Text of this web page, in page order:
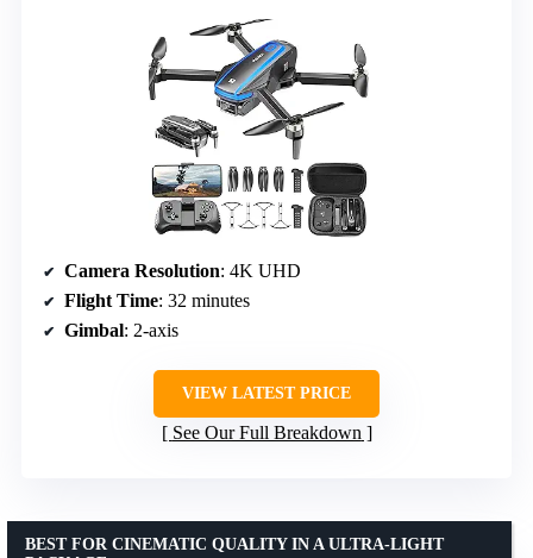
Camera Resolution: 4K UHD
Flight Time: 32 minutes
Gimbal: 2-axis
VIEW LATEST PRICE
See Our Full Breakdown
BEST FOR CINEMATIC QUALITY IN A ULTRA-LIGHT